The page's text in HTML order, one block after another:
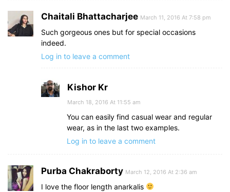
Chaitali Bhattacharjee March 11, 2016 At 7:58 pm
Such gorgeous ones but for special occasions
indeed.
Log in to leave a comment
Kishor Kr
March 18, 2016 At 11:55 am
You can easily find casual wear and regular
wear, as in the last two examples.
Log in to leave a comment
Purba Chakraborty March 12, 2016 At 2:36 am
I love the floor length anarkalis